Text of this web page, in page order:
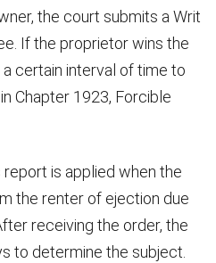
the court submits a Writ
If the proprietor wins the
certain interval of time to
Chapter 1923, Forcible
is applied when the
the renter of ejection due
receiving the order, the
to determine the subject.